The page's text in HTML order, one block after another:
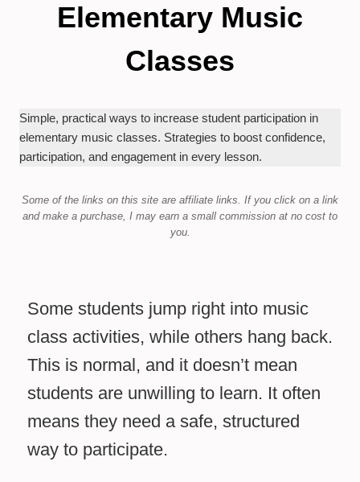
Elementary Music
Classes
Simple, practical ways to increase student participation in
elementary music classes. Strategies to boost confidence,
participation, and engagement in every lesson.
Some of the links on this site are affiliate links. If you click on a link
and make a purchase, I may earn a small commission at no cost to
you.
Some students jump right into music
class activities, while others hang back.
This is normal, and it doesn’t mean
students are unwilling to learn. It often
means they need a safe, structured
way to participate.